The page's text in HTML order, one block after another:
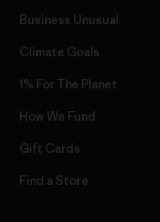
Business Unusual
Climate Goals
1% For The Planet
How We Fund
Gift Cards
Find a Store